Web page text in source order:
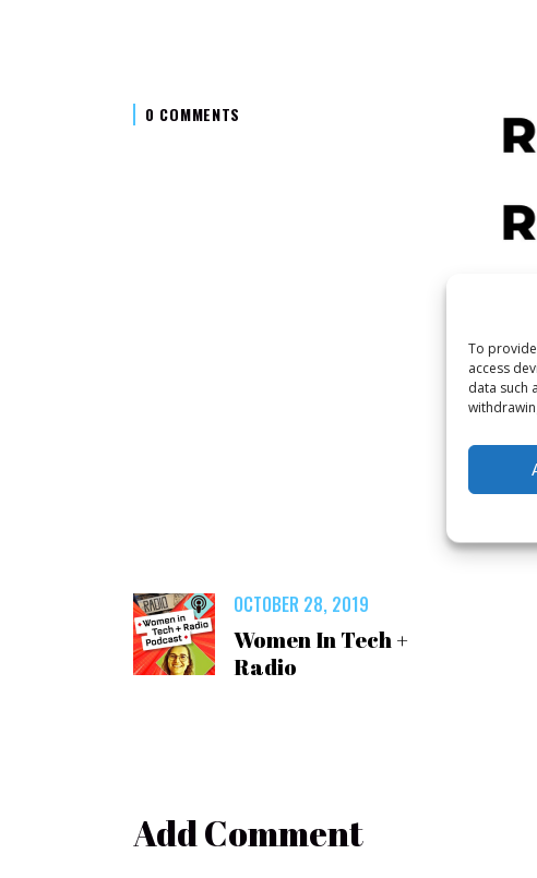
To
access
data such
0 COMMENTS
OCTOBER 28, 2019
Women In Tech +
Radio
Add Comment